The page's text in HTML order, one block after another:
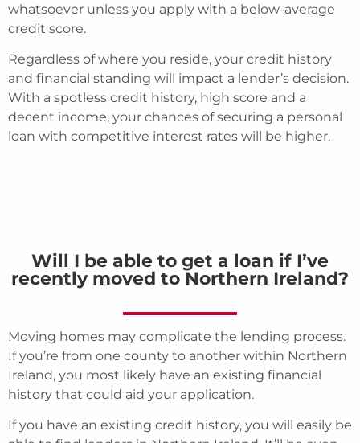
whatsoever unless you apply with a below-average
credit score.
Regardless of where you reside, your credit history
and financial standing will impact a lender’s decision.
With a spotless credit history, high score and a
decent income, your chances of securing a personal
loan with competitive interest rates will be higher.
Will I be able to get a loan if I’ve
recently moved to Northern Ireland?
Moving homes may complicate the lending process.
If you’re from one county to another within Northern
Ireland, you most likely have an existing financial
history that could aid your application.
If you have an existing credit history, you will easily be